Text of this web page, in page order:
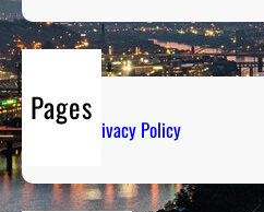
Pages
Privacy Policy